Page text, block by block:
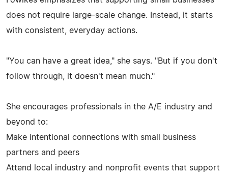
does not require large-scale change. Instead, it starts
with consistent, everyday actions.
"You can have a great idea," she says. "But if you don't
follow through, it doesn't mean much."
She encourages professionals in the A/E industry and
beyond to:
Make intentional connections with small business
partners and peers
Attend local industry and nonprofit events that support